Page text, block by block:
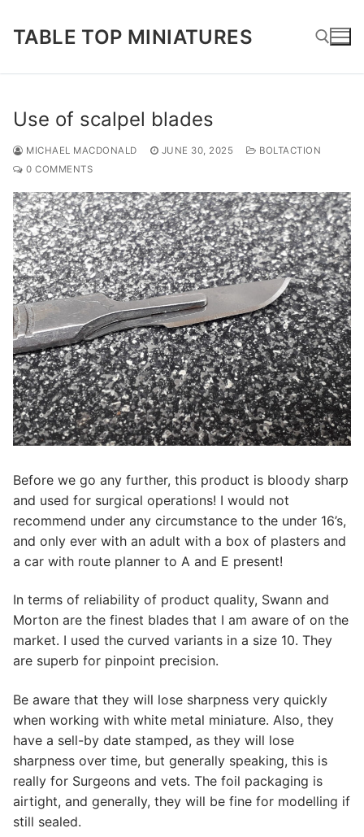
TABLE TOP MINIATURES
Use of scalpel blades
MICHAEL MACDONALD JUNE 30, 2025
BOLTACTION
0 COMMENTS
Before we go any further, this product is bloody sharp
and used for surgical operations! I would not
recommend under any circumstance to the under 16’s,
and only ever with an adult with a box of plasters and
a car with route planner to A and E present!
In terms of reliability of product quality, Swann and
Morton are the finest blades that I am aware of on the
market. I used the curved variants in a size 10. They
are superb for pinpoint precision.
Be aware that they will lose sharpness very quickly
when working with white metal miniature. Also, they
have a sell-by date stamped, as they will lose
sharpness over time, but generally speaking, this is
really for Surgeons and vets. The foil packaging is
airtight, and generally, they will be fine for modelling if
still sealed.